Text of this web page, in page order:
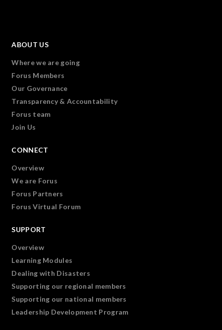
ABOUT US
Where we are going
Forus Members
Our Governance
Transparency & Accountability
Forus team
Join Us
CONNECT
Overview
We are Forus
Forus Partners
Forus Virtual Forum
SUPPORT
Overview
Learning Modules
Dealing with Disasters
Supporting our regional members
Supporting our national members
Leadership Development Program